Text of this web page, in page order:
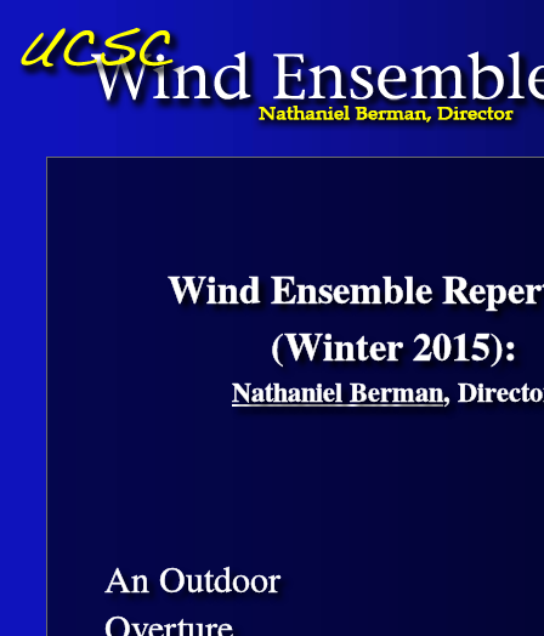
Wind Ensemble
(Winter 2015):
Nathaniel Berman,
An Outdoor